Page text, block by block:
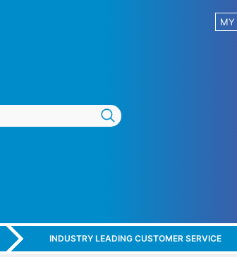
MY
INDUSTRY LEADING CUSTOMER SERVICE